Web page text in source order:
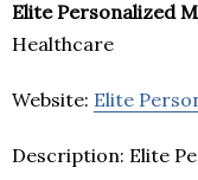
Elite Personalized
Healthcare
Website: Elite
Description: Elite